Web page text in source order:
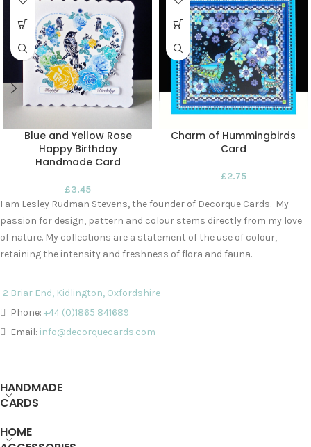
Blue and Yellow Rose
Happy Birthday
Handmade Card
£3.45
Charm of Hummingbirds
Card
£2.75
I am Lesley Rudman Stevens, the founder of Decorque Cards. My
passion for design, pattern and colour stems directly from my love
of nature. My collections are a statement of the use of colour,
retaining the intensity and freshness of flora and fauna.
2 Briar End, Kidlington, Oxfordshire
Phone: +44 (0)1865 841689
Email: info@decorquecards.com
HANDMADE
CARDS
HOME